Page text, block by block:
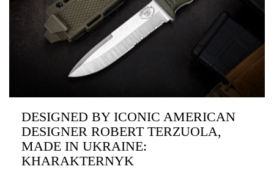
DESIGNED BY ICONIC AMERICAN
DESIGNER ROBERT TERZUOLA,
MADE IN UKRAINE:
KHARAKTERNYK